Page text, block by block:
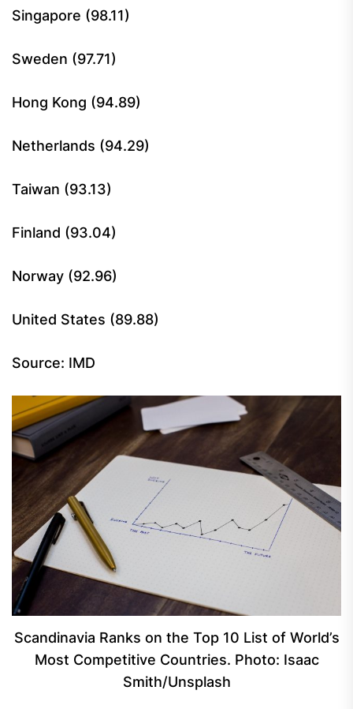
Singapore (98.11)
Sweden (97.71)
Hong Kong (94.89)
Netherlands (94.29)
Taiwan (93.13)
Finland (93.04)
Norway (92.96)
United States (89.88)
Source: IMD
Scandinavia Ranks on the Top 10 List of World’s
Most Competitive Countries. Photo: Isaac
Smith/Unsplash